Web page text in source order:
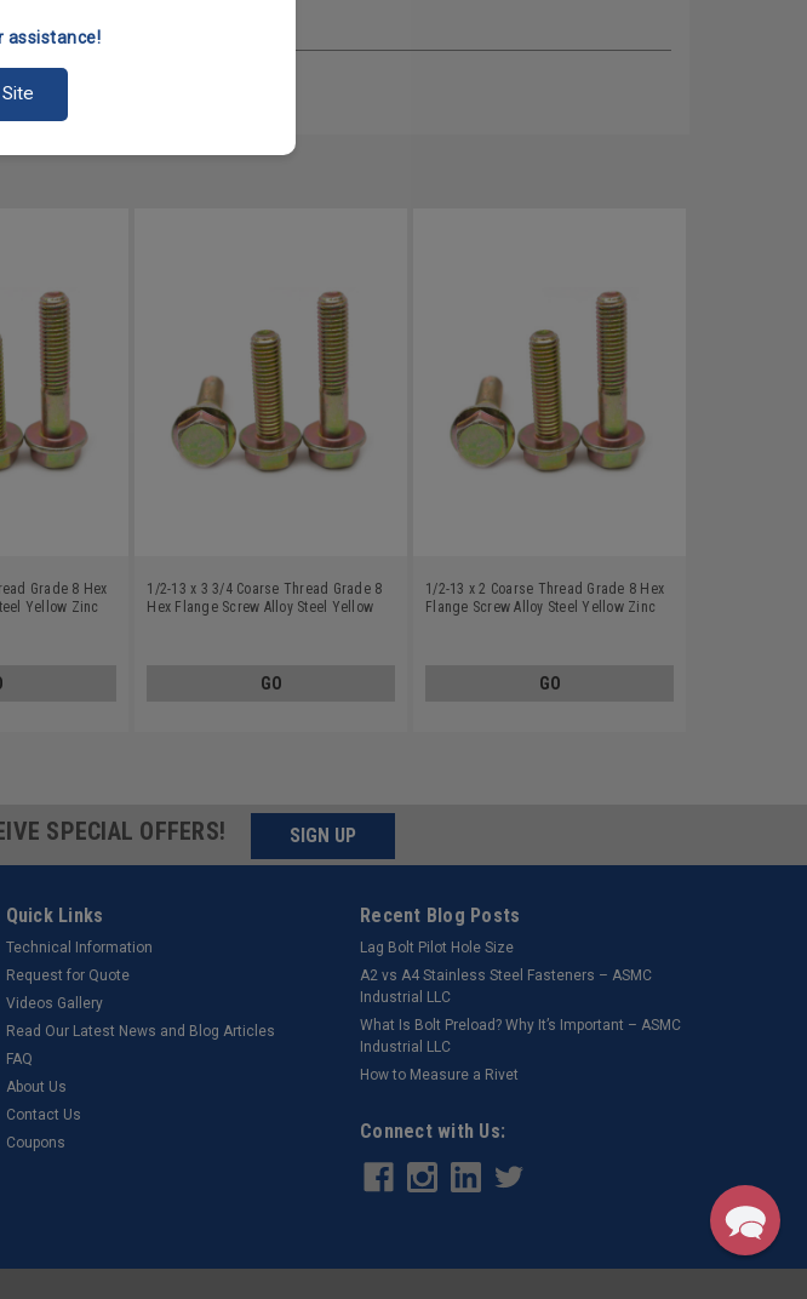
assistance!
Grade 8 Hex
Yellow Zinc
1/2-13 x 3 3/4 Coarse Thread Grade 8
Hex Flange Screw Alloy Steel Yellow
GO
1/2-13 x 2 Coarse Thread Grade 8 Hex
Flange Screw Alloy Steel Yellow Zinc
GO
SPECIAL OFFERS! SIGN UP
Quick Links
Technical Information
Request for Quote
Videos Gallery
Read Our Latest News and Blog Articles
FAQ
About Us
Contact Us
Coupons
Recent Blog Posts
Lag Bolt Pilot Hole Size
​A2 vs A4 Stainless Steel Fasteners – ASMC
Industrial LLC
What Is Bolt Preload? Why It’s Important – ASMC
Industrial LLC
How to Measure a Rivet
Connect with Us: